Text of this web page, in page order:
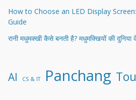
How to Choose an LED Display
Guide
रानी मधुमक्खी कैसे बनती है? मधुमक्खियों की दुनिया
AI CS & IT Panchang